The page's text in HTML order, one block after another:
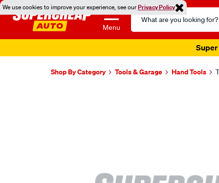
We use cookies to improve your experience, see ourPrivacy Policy
Menu
Search
Catalog
Super
Shop By Category Tools & Garage Hand Tools